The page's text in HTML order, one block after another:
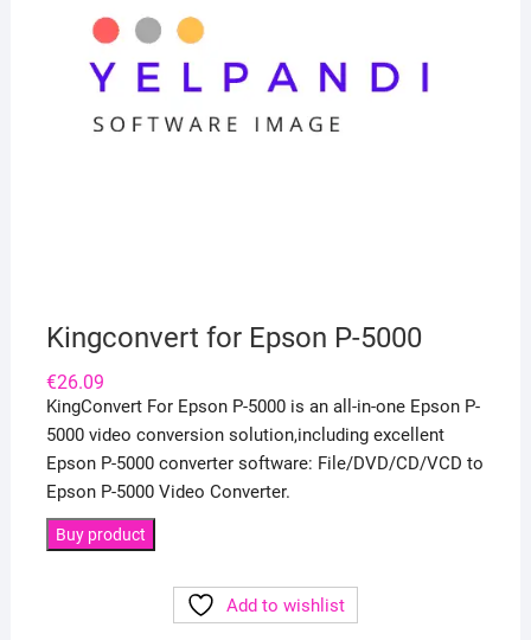
Kingconvert for Epson P-5000
€26.09
KingConvert For Epson P-5000 is an all-in-one Epson P-
5000 video conversion solution,including excellent
Epson P-5000 converter software: File/DVD/CD/VCD to
Epson P-5000 Video Converter.
Buy product
Add to wishlist